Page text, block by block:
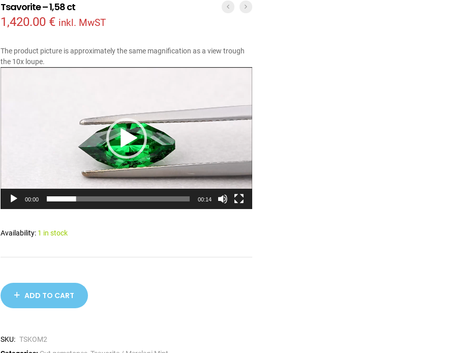
Tsavorite – 1,58 ct
1,420.00 € inkl. MwST
The product picture is approximately the same magnification as a view trough
the 10x loupe.
00:00 00:14
Availability: 1 in stock
ADD TO CART
SKU: TSKOM2